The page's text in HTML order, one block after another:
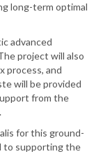
long-term optimal
advanced
project will also
process, and
will be provided
from the
for this ground-
to supporting the